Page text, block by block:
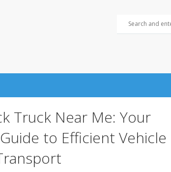
Truck Near Me: Your
to Efficient Vehicle